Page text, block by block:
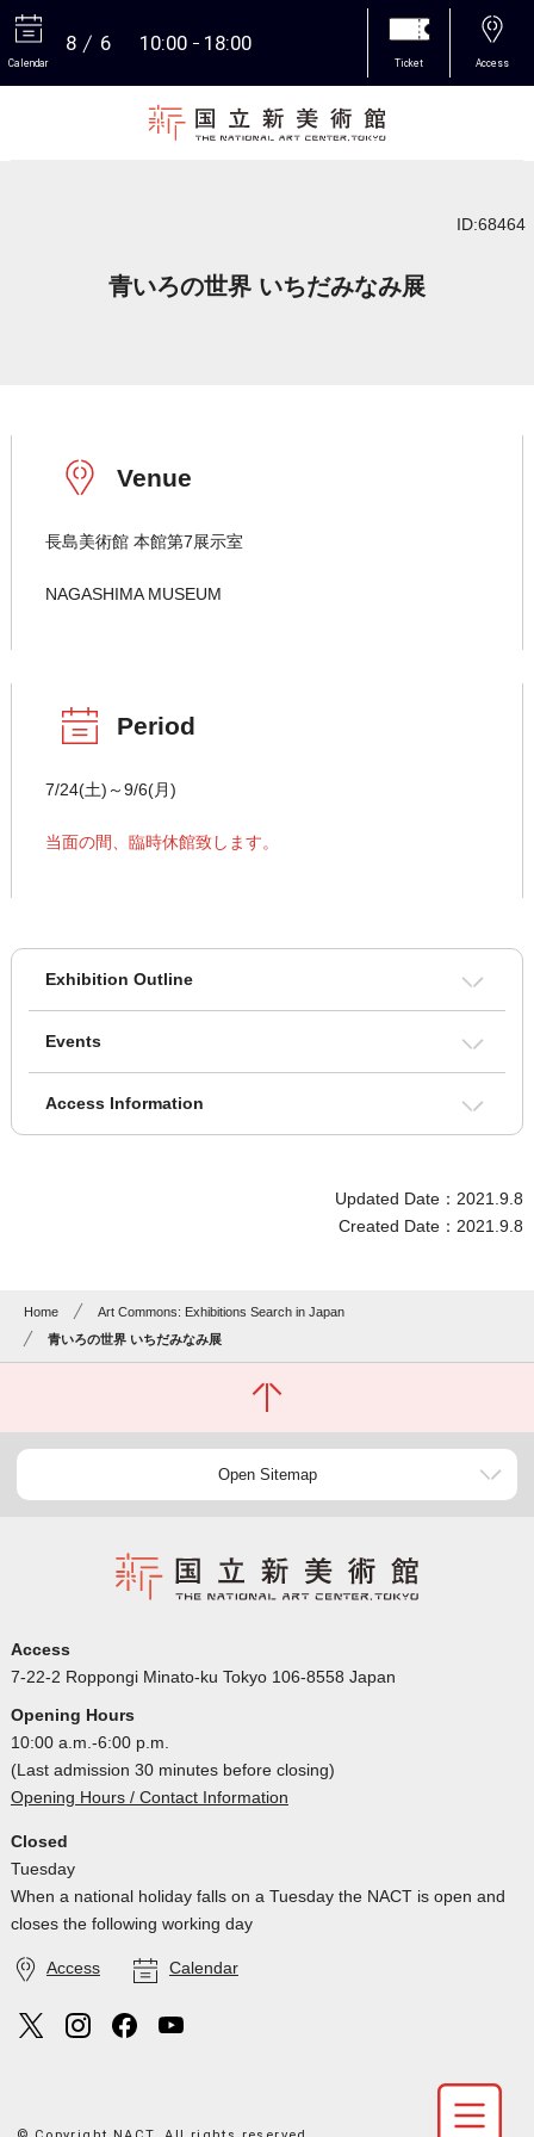
Calendar
8 6 10:00 18:00
Ticket Access
ID:68464
青いろの世界 いちだみなみ展
Venue
長島美術館 本館第7展示室
NAGASHIMA MUSEUM
Period
7/24(土)～9/6(月)
当面の間、臨時休館致します。
Exhibition Outline
Events
Access Information
Updated Date：2021.9.8
Created Date：2021.9.8
Home
Art Commons: Exhibitions Search in Japan
青いろの世界 いちだみなみ展
Open Sitemap
Access
7-22-2 Roppongi Minato-ku Tokyo 106-8558 Japan
Opening Hours
10:00 a.m.-6:00 p.m.
(Last admission 30 minutes before closing)
Opening Hours / Contact Information
Closed
Tuesday
When a national holiday falls on a Tuesday the NACT is open and
closes the following working day
Access Calendar